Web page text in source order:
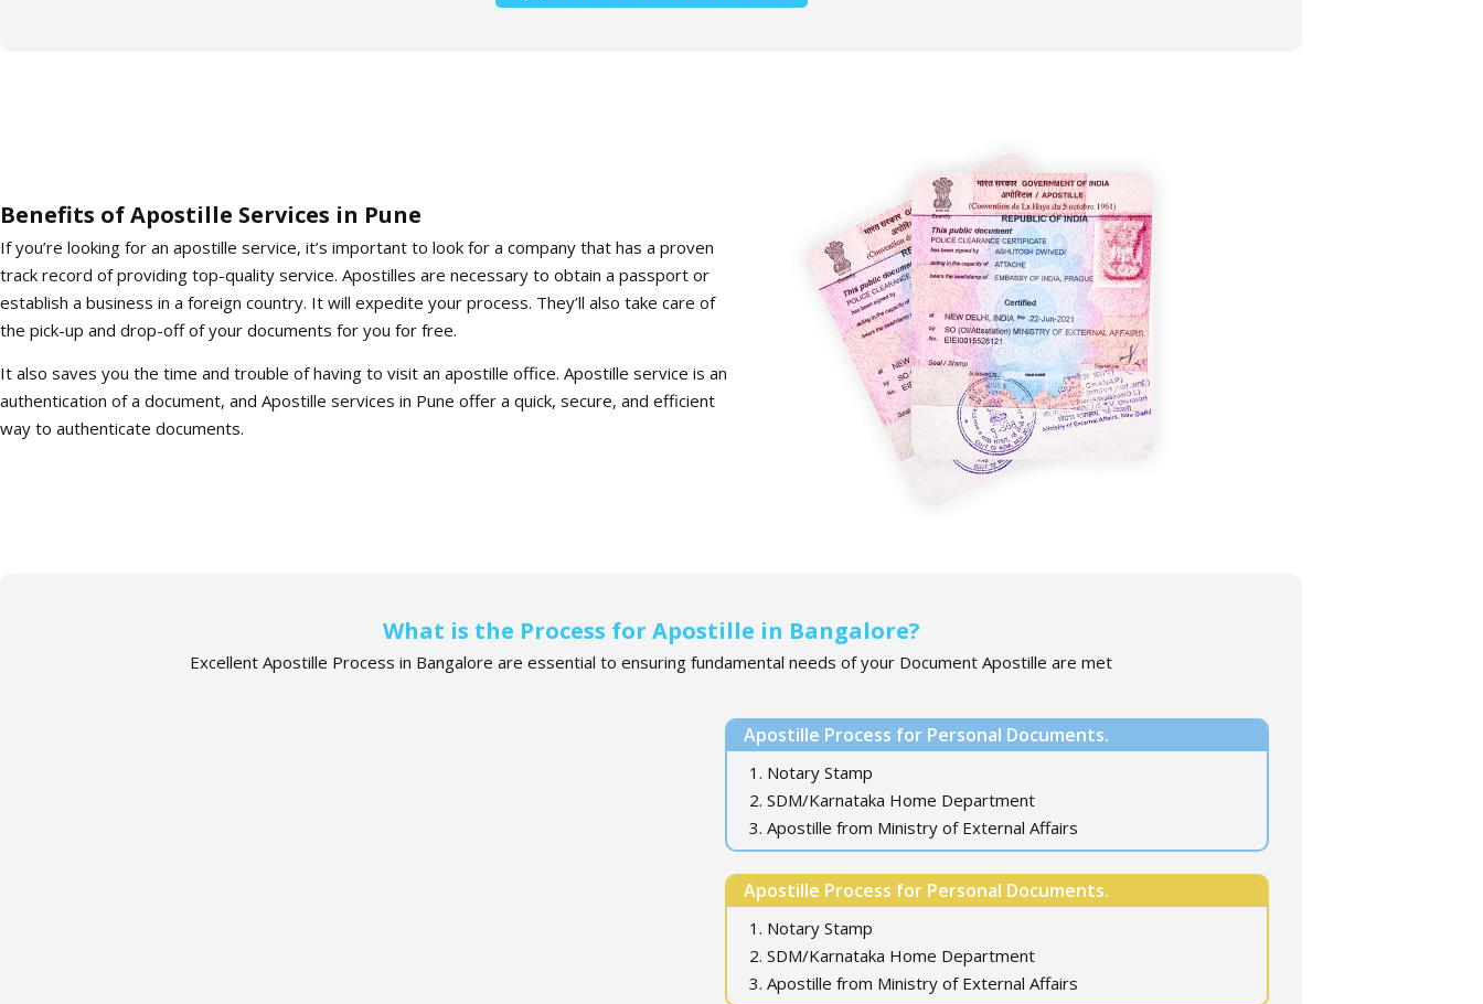
Benefits of Apostille Services in Pune
If you’re looking for an apostille service, it’s important to look for a company that has a proven
track record of providing top-quality service. Apostilles are necessary to obtain a passport or
establish a business in a foreign country. It will expedite your process. They’ll also take care of
the pick-up and drop-off of your documents for you for free.
It also saves you the time and trouble of having to visit an apostille office. Apostille service is an
authentication of a document, and Apostille services in Pune offer a quick, secure, and efficient
way to authenticate documents.
What is the Process for Apostille in Bangalore?
Excellent Apostille Process in Bangalore are essential to ensuring fundamental needs of your Document Apostille are met
Apostille Process for Personal Documents.
1. Notary Stamp
2. SDM/Karnataka Home Department
3. Apostille from Ministry of External Affairs
Apostille Process for Personal Documents.
1. Notary Stamp
2. SDM/Karnataka Home Department
3. Apostille from Ministry of External Affairs